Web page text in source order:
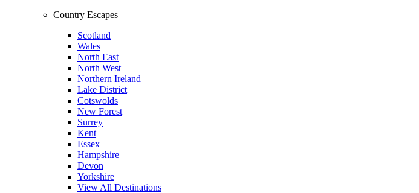
Country Escapes
Scotland
Wales
North East
North West
Northern Ireland
Lake District
Cotswolds
New Forest
Surrey
Kent
Essex
Hampshire
Devon
Yorkshire
View All Destinations